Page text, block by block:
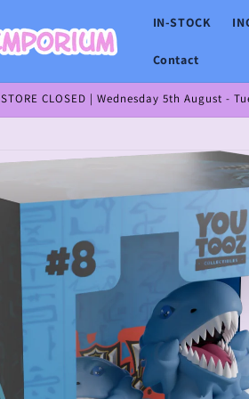
IN-STOCK
Contact
STORE CLOSED | Wednesday 5th August -